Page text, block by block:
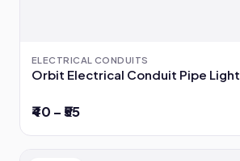
ELECTRICAL CONDUITS
Orbit Electrical Conduit Pipe Light
₹40 – ₹55